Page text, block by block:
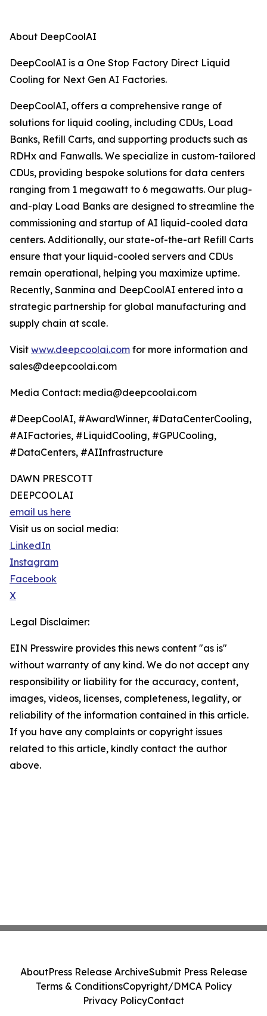
About DeepCoolAI
DeepCoolAI is a One Stop Factory Direct Liquid
Cooling for Next Gen AI Factories.
DeepCoolAI, offers a comprehensive range of
solutions for liquid cooling, including CDUs, Load
Banks, Refill Carts, and supporting products such as
RDHx and Fanwalls. We specialize in custom-tailored
CDUs, providing bespoke solutions for data centers
ranging from 1 megawatt to 6 megawatts. Our plug-
and-play Load Banks are designed to streamline the
commissioning and startup of AI liquid-cooled data
centers. Additionally, our state-of-the-art Refill Carts
ensure that your liquid-cooled servers and CDUs
remain operational, helping you maximize uptime.
Recently, Sanmina and DeepCoolAI entered into a
strategic partnership for global manufacturing and
supply chain at scale.
Visit www.deepcoolai.com for more information and
sales@deepcoolai.com
Media Contact: media@deepcoolai.com
#DeepCoolAI, #AwardWinner, #DataCenterCooling,
#AIFactories, #LiquidCooling, #GPUCooling,
#DataCenters, #AIInfrastructure
DAWN PRESCOTT
DEEPCOOLAI
email us here
Visit us on social media:
LinkedIn
Instagram
Facebook
X
Legal Disclaimer:
EIN Presswire provides this news content "as is"
without warranty of any kind. We do not accept any
responsibility or liability for the accuracy, content,
images, videos, licenses, completeness, legality, or
reliability of the information contained in this article.
If you have any complaints or copyright issues
related to this article, kindly contact the author
above.
AboutPress Release ArchiveSubmit Press Release
Terms & ConditionsCopyright/DMCA Policy
Privacy PolicyContact